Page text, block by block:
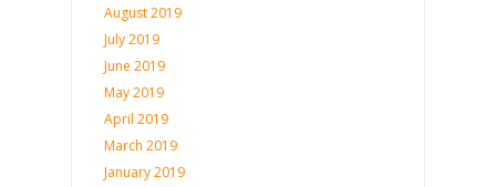
August 2019
July 2019
June 2019
May 2019
April 2019
March 2019
January 2019